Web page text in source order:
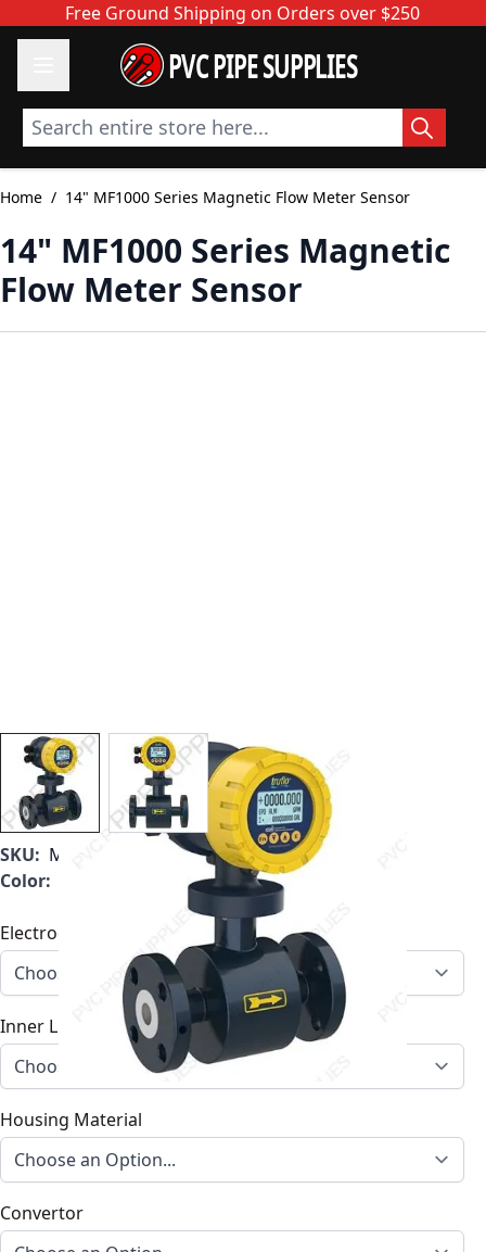
Skip to ContentFree Ground Shipping on Orders over $250
PVC PIPE SUPPLIES
Search entire store here...
Home / 14" MF1000 Series Magnetic Flow Meter Sensor
14" MF1000 Series Magnetic
Flow Meter Sensor
View larger imageView larger image
SKU: MF1000B-350
Color:
Electrode Type
Inner Lining Material
Housing Material
Convertor